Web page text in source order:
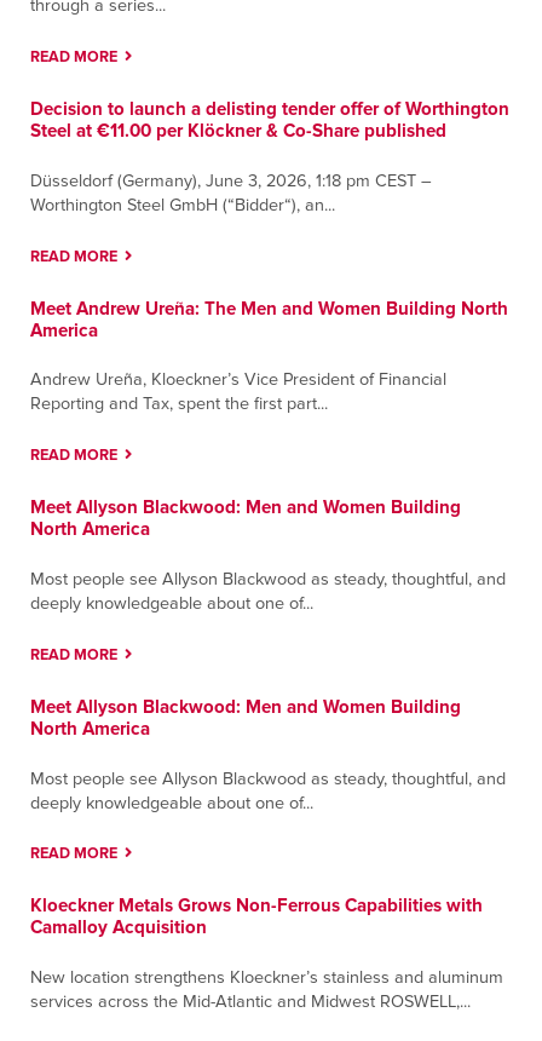
through a series...
READ MORE
Decision to launch a delisting tender offer of Worthington
Steel at €11.00 per Klöckner & Co-Share published
Düsseldorf (Germany), June 3, 2026, 1:18 pm CEST –
Worthington Steel GmbH (“Bidder“), an...
READ MORE
Meet Andrew Ureña: The Men and Women Building North
America
Andrew Ureña, Kloeckner’s Vice President of Financial
Reporting and Tax, spent the first part...
READ MORE
Meet Allyson Blackwood: Men and Women Building
North America
Most people see Allyson Blackwood as steady, thoughtful, and
deeply knowledgeable about one of...
READ MORE
Meet Allyson Blackwood: Men and Women Building
North America
Most people see Allyson Blackwood as steady, thoughtful, and
deeply knowledgeable about one of...
READ MORE
Kloeckner Metals Grows Non-Ferrous Capabilities with
Camalloy Acquisition
New location strengthens Kloeckner’s stainless and aluminum
services across the Mid-Atlantic and Midwest ROSWELL,...